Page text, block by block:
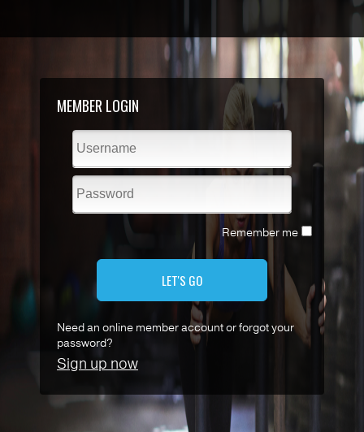
MEMBER LOGIN
Remember me
LET'S GO
Need an online member account or forgot your
password?
Sign up now